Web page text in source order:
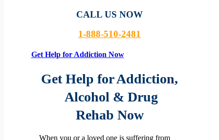
CALL US NOW
1-888-510-2481
Get Help for Addiction Now
Get Help for Addiction,
Alcohol & Drug
Rehab Now
When you or a loved one is suffering from